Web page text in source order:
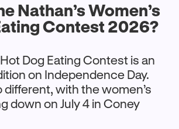
Nathan’s Women’s
Contest 2026?
Dog Eating Contest is an
on Independence Day.
different, with the women’s
down on July 4 in Coney